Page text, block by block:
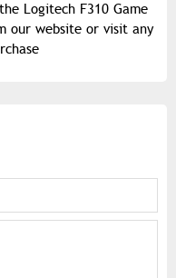
Logitech F310 Game
our website or visit any